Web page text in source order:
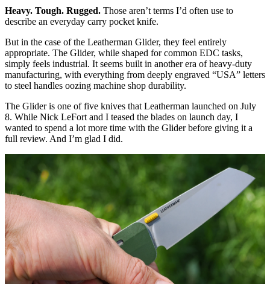
Heavy. Tough. Rugged. Those aren’t terms I’d often use to
describe an everyday carry pocket knife.
But in the case of the Leatherman Glider, they feel entirely
appropriate. The Glider, while shaped for common EDC tasks,
simply feels industrial. It seems built in another era of heavy-duty
manufacturing, with everything from deeply engraved “USA” letters
to steel handles oozing machine shop durability.
The Glider is one of five knives that Leatherman launched on July
8. While Nick LeFort and I teased the blades on launch day, I
wanted to spend a lot more time with the Glider before giving it a
full review. And I’m glad I did.